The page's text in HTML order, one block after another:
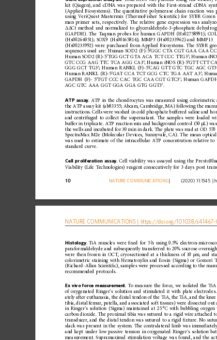
kit (Qiagen), and cDNA was prepared with the First-strand cDNA
(Applied Biosystems). The quantitative polymerase chain reaction was
using VeriQuest Mastermix (ThermoFisher Scientiﬁc) for SYBR Green
man primer sets, respectively. The relative gene expression was
ΔΔCt method and normalized to glyceraldehyde-3-phosphate
(GAPDH). The Taqman probes for human GAPDH (Hs02758991);
(Hs00264051); SOX9 (Hs00165814); MMP3 (Hs00233962) and MMP13
(Hs00233992) were purchased from Applied Biosystems. The SYBR
sequences used are: Human SOD2 (F)-5′GGC CTA CGT GAA CAA
Human SOD2 (R)-5′TGG GCT GTA ACA TCT CCC TTG3′; Human
GTC CCG AAG TTC TCA AGG CA3′; Human iNOS (R)-5′GTT CTT
GGG GCT TG3′; Human RANKL (F)-5′CAG GTT GTC TGC AGC GT3
Human RANKL (R)-5′GAT CCA TCT GCG CTC TGA AAT A3′;
GAPDH (F)- 5′TGT CCC CAC TGC CAA CGT GTC3′; Human
AGC GTC AAA GGT GGA GGA GTG GGT3′.
ATP assay. ATP in the chondrocytes was measured using colorimetric
the ATP assay kit (ab83355; Abcam, Cambridge, MA) following the
instructions. Cells were washed in cold phosphate buffered saline and
and centrifuged to collect the supernatant. The samples were loaded
buffer in triplicate. ATP reaction mix and background control (50 µL) was
the wells and incubated for 30 min in dark. The plate was read at OD 570
SpectraMax M2e (Molecular Devices, Sunnyvale, CA). The mean optical
was used to estimate of the intracellular ATP concentration relative to
standard curve.
Cell proliferation assay. Cell viability was assayed using the
Viability (Life Technologies) reagent consecutively for 3 days post
10 NATURE COMMUNICATIONS
        (2020) 11:1545
Histology. TiA muscles were ﬁxed for 5 h using 0.5% electron-
paraformaldehyde and subsequently transferred to 20% sucrose
were then frozen in OCT, cryosectioned at a thickness of 10 μm, and
colorimetric staining with Hematoxylin and Eosin (Sigma) or Gomori
(Richard-Allan Scientiﬁc), samples were processed according to the
recommended protocols.
Ex vivo for ce measurement. To measure the force, we isolated the TiA
of oxygenated Ringer’s solution and stimulated it with plate electrodes.
ately after euthanasia, the distal tendon of the TiA, the TiA, and the knee
tibia, distal femur, patella, and associated soft tissues) were dissected out
in Ringer’s solution (Sigma) maintained at 25 °C with bubbling oxygen
carbon dioxide. The proximal tibia was sutured to a rigid wire attached
transducer, and the distal tendon was sutured to a rigid ﬁxture. No
slack was present in the system. The contralateral limb was
and kept under low passive tension in oxygenated Ringer’s solution
measurement. Supramaximal stimulation voltage was found, and the
NATURE COMMUNICATIONS https://doi.org /10.1038/s41467-